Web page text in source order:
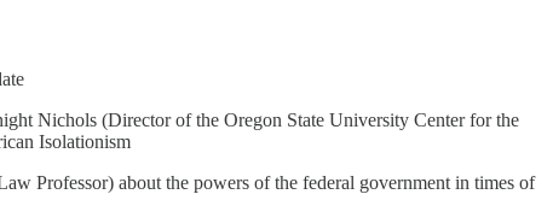
Nichols (Director of the Oregon State University Center for the
Isolationism
Professor) about the powers of the federal government in times of